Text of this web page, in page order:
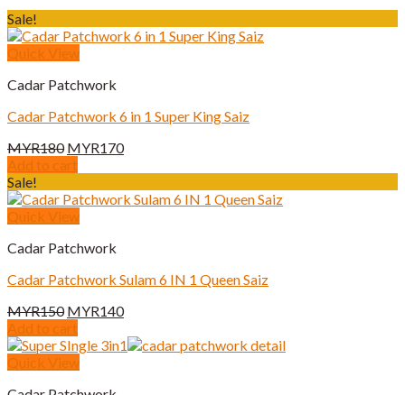
Sale!
Quick View
Cadar Patchwork
Cadar Patchwork 6 in 1 Super King Saiz
MYR180 Original
price
MYR180.
MYR170Current
MYR170.
Add to cart
Sale!
Quick View
Cadar Patchwork
Cadar Patchwork Sulam 6 IN 1 Queen Saiz
MYR150 Original
price
was:
MYR150.
MYR140Current
is:
Add to cart
Quick View